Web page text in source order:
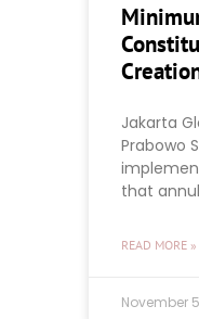
Jakarta
Prabowo
that
READ MORE »
November